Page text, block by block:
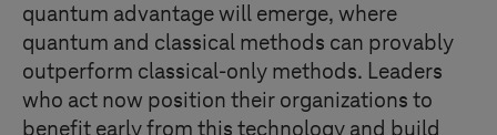
quantum advantage will emerge, where
quantum and classical methods can provably
outperform classical-only methods. Leaders
who act now position their organizations to
benefit early from this technology and build